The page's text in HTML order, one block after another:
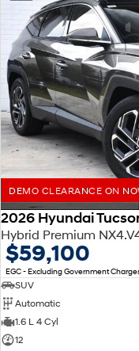
DEMO CLEARANCE ON
2026 Hyundai
Hybrid Premium
$59,100
EGC - Excluding Government
SUV
Automatic
1.6 L 4 Cyl
12